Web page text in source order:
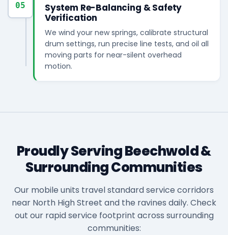
05
System Re-Balancing & Safety
Verification
We wind your new springs, calibrate structural
drum settings, run precise line tests, and oil all
moving parts for near-silent overhead
motion.
Proudly Serving Beechwold &
Surrounding Communities
Our mobile units travel standard service corridors
near North High Street and the ravines daily. Check
out our rapid service footprint across surrounding
communities: